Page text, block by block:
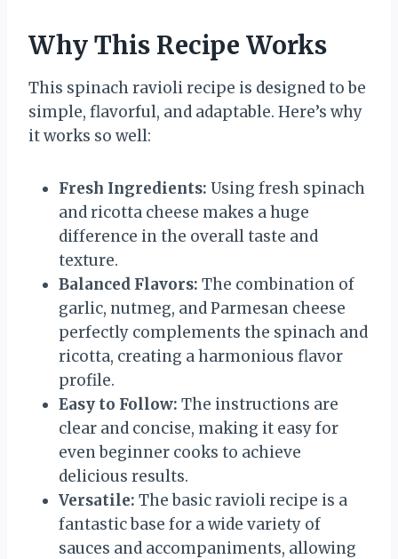
Why This Recipe Works
This spinach ravioli recipe is designed to be
simple, flavorful, and adaptable. Here’s why
it works so well:
Fresh Ingredients: Using fresh spinach
and ricotta cheese makes a huge
difference in the overall taste and
texture.
Balanced Flavors: The combination of
garlic, nutmeg, and Parmesan cheese
perfectly complements the spinach and
ricotta, creating a harmonious flavor
profile.
Easy to Follow: The instructions are
clear and concise, making it easy for
even beginner cooks to achieve
delicious results.
Versatile: The basic ravioli recipe is a
fantastic base for a wide variety of
sauces and accompaniments, allowing